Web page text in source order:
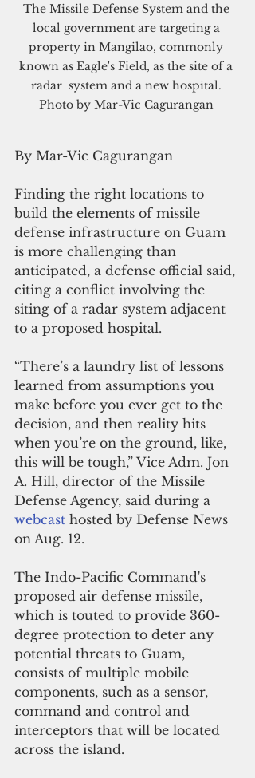
The Missile Defense System and the
local government are targeting a
property in Mangilao, commonly
known as Eagle's Field, as the site of a
radar  system and a new hospital.
Photo by Mar-Vic Cagurangan
By Mar-Vic Cagurangan
Finding the right locations to
build the elements of missile
defense infrastructure on Guam
is more challenging than
anticipated, a defense official said,
citing a conflict involving the
siting of a radar system adjacent
to a proposed hospital.
“There’s a laundry list of lessons
learned from assumptions you
make before you ever get to the
decision, and then reality hits
when you’re on the ground, like,
this will be tough,” Vice Adm. Jon
A. Hill, director of the Missile
Defense Agency, said during a
webcast hosted by Defense News
on Aug. 12.
The Indo-Pacific Command's
proposed air defense missile,
which is touted to provide 360-
degree protection to deter any
potential threats to Guam,
consists of multiple mobile
components, such as a sensor,
command and control and
interceptors that will be located
across the island.